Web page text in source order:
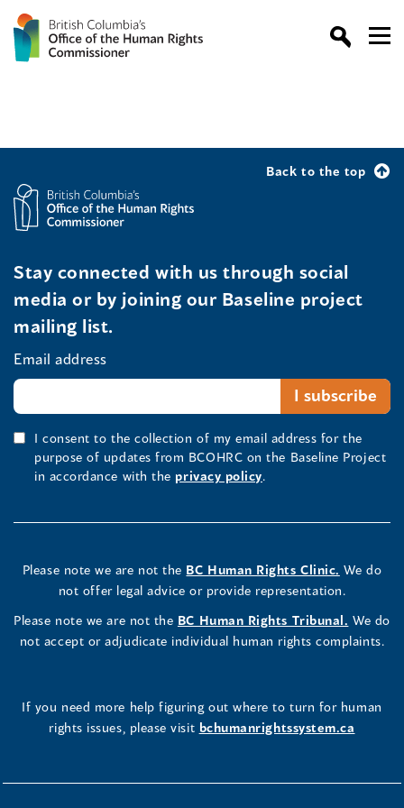
Back to the top
Stay connected with us through social
media or by joining our Baseline project
mailing list.
Email address
I consent to the collection of my email address for the
purpose of updates from BCOHRC on the Baseline Project
in accordance with the privacy policy.
Please note we are not the BC Human Rights Clinic. We do
not offer legal advice or provide representation.
Please note we are not the BC Human Rights Tribunal. We do
not accept or adjudicate individual human rights complaints.
If you need more help figuring out where to turn for human
rights issues, please visit bchumanrightssystem.ca